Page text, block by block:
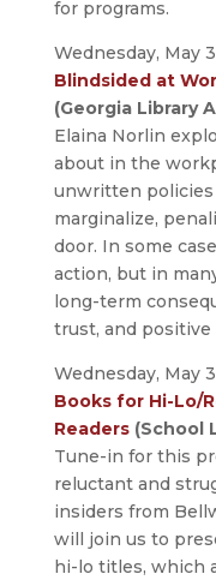
for programs.
Wednesday, May
Blindsided at
(Georgia Library
Elaina Norlin
about in the
unwritten policies
marginalize,
door. In some
action, but in
long-term
trust, and positive
Wednesday, May
Books for Hi-Lo/
Readers(School
Tune-in for this
reluctant and
insiders from
will join us to
hi-lo titles, which